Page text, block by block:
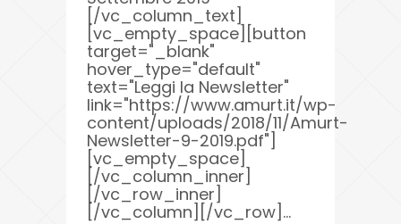
[/vc_column_text]
[vc_empty_space][button
target="_blank"
hover_type="default"
text="Leggi la Newsletter"
link="https://www.amurt.it/wp-
content/uploads/2018/11/Amurt-
Newsletter-9-2019.pdf"]
[vc_empty_space]
[/vc_column_inner]
[/vc_row_inner]
[/vc_column][/vc_row]...